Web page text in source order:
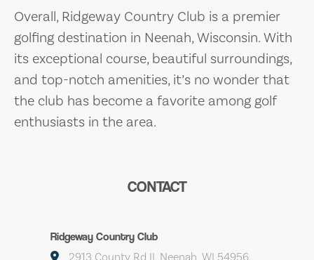
Overall, Ridgeway Country Club is a premier
golfing destination in Neenah, Wisconsin. With
its exceptional course, beautiful surroundings,
and top-notch amenities, it’s no wonder that
the club has become a favorite among golf
enthusiasts in the area.
CONTACT
Ridgeway Country Club
2913 County Rd II, Neenah, WI 54956,